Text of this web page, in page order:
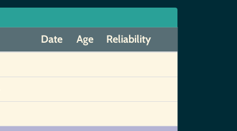
Date Age
Reliability